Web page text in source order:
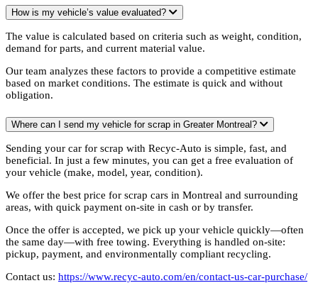
How is my vehicle’s value evaluated?
The value is calculated based on criteria such as weight, condition,
demand for parts, and current material value.
Our team analyzes these factors to provide a competitive estimate
based on market conditions. The estimate is quick and without
obligation.
Where can I send my vehicle for scrap in Greater Montreal?
Sending your car for scrap with Recyc-Auto is simple, fast, and
beneficial. In just a few minutes, you can get a free evaluation of
your vehicle (make, model, year, condition).
We offer the best price for scrap cars in Montreal and surrounding
areas, with quick payment on-site in cash or by transfer.
Once the offer is accepted, we pick up your vehicle quickly—often
the same day—with free towing. Everything is handled on-site:
pickup, payment, and environmentally compliant recycling.
Contact us: https://www.recyc-auto.com/en/contact-us-car-purchase/